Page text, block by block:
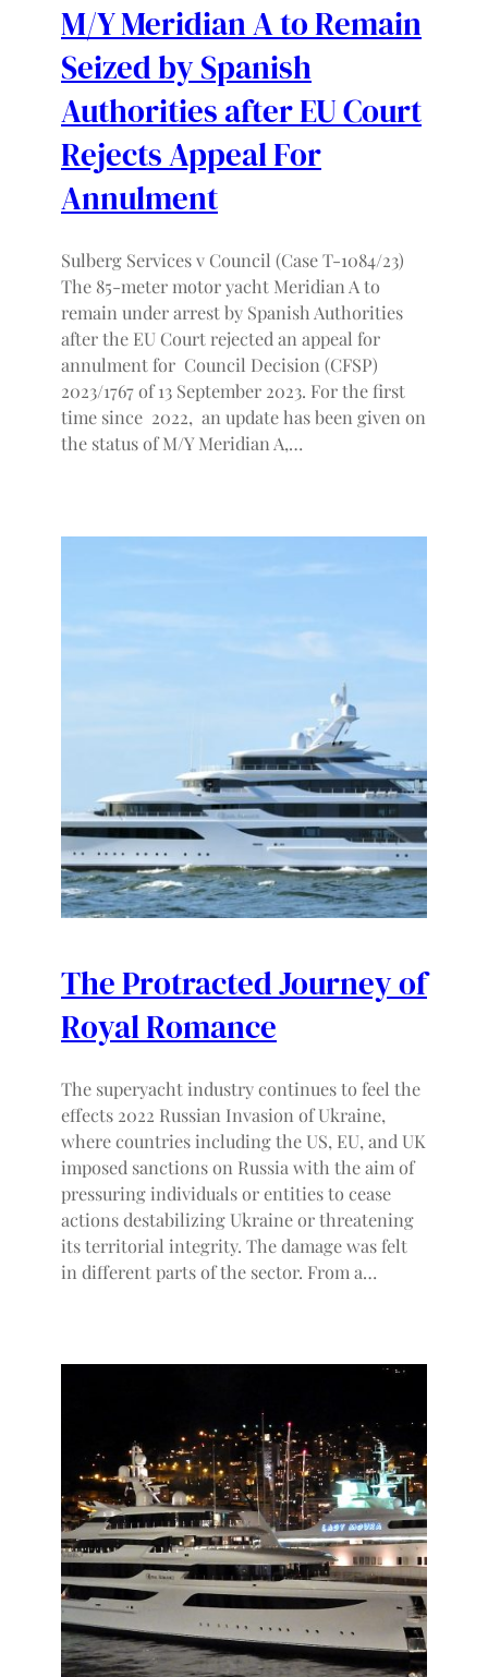
M/Y Meridian A to Remain
Seized by Spanish
Authorities after EU Court
Rejects Appeal For
Annulment
Sulberg Services v Council (Case T-1084/23)
The 85-meter motor yacht Meridian A to
remain under arrest by Spanish Authorities
after the EU Court rejected an appeal for
annulment for Council Decision (CFSP)
2023/1767 of 13 September 2023. For the first
time since 2022, an update has been given on
the status of M/Y Meridian A,…
The Protracted Journey of
Royal Romance
The superyacht industry continues to feel the
effects 2022 Russian Invasion of Ukraine,
where countries including the US, EU, and UK
imposed sanctions on Russia with the aim of
pressuring individuals or entities to cease
actions destabilizing Ukraine or threatening
its territorial integrity. The damage was felt
in different parts of the sector. From a…